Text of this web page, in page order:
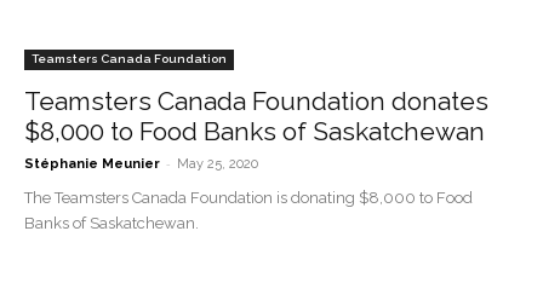
Teamsters Canada Foundation
Teamsters Canada Foundation donates
$8,000 to Food Banks of Saskatchewan
Stéphanie Meunier - May 25, 2020
The Teamsters Canada Foundation is donating $8,000 to Food
Banks of Saskatchewan.